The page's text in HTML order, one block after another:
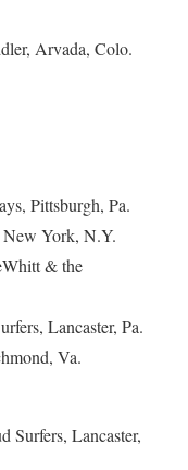
Arvada, Colo.
Pittsburgh, Pa.
York, N.Y.
& the
Lancaster, Pa.
Va.
Surfers, Lancaster,